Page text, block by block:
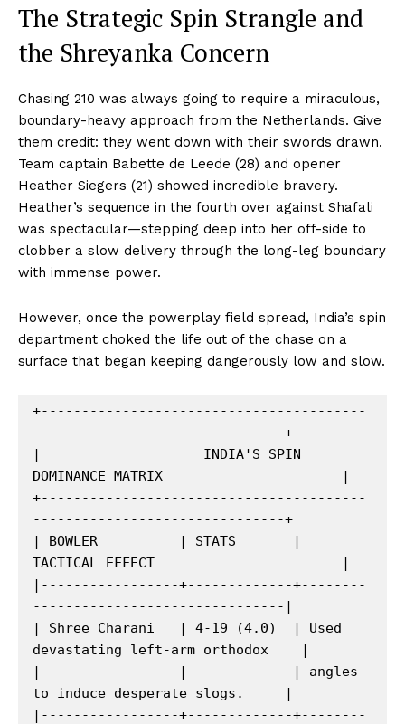
The Strategic Spin Strangle and
the Shreyanka Concern
Chasing 210 was always going to require a miraculous,
boundary-heavy approach from the Netherlands. Give
them credit: they went down with their swords drawn.
Team captain Babette de Leede (28) and opener
Heather Siegers (21) showed incredible bravery.
Heather’s sequence in the fourth over against Shafali
was spectacular—stepping deep into her off-side to
clobber a slow delivery through the long-leg boundary
with immense power.
However, once the powerplay field spread, India’s spin
department choked the life out of the chase on a
surface that began keeping dangerously low and slow.
+----------------------------------------
-------------------------------+
|                    INDIA'S SPIN
DOMINANCE MATRIX                      |
+----------------------------------------
-------------------------------+
| BOWLER          | STATS       |
TACTICAL EFFECT                       |
|-----------------+-------------+--------
-------------------------------|
| Shree Charani   | 4-19 (4.0)  | Used
devastating left-arm orthodox    |
|                 |             | angles
to induce desperate slogs.     |
|-----------------+-------------+--------